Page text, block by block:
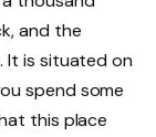
and the
It is situated on
spend some
this place